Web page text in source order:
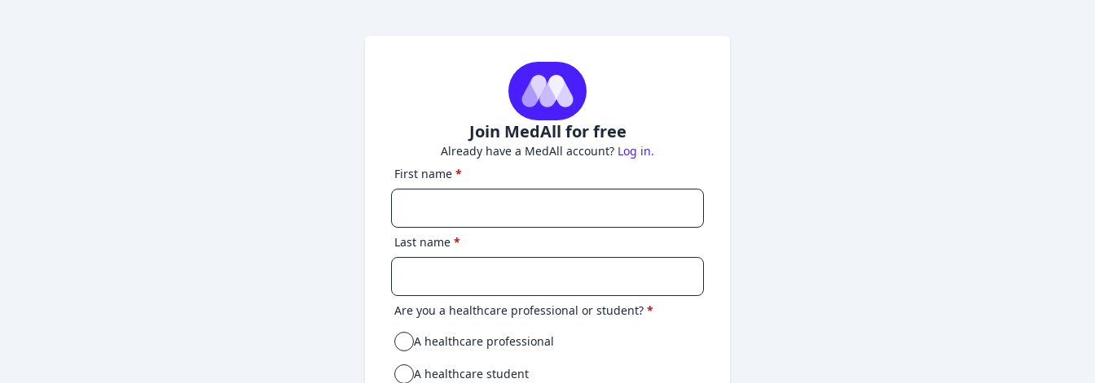
Join MedAll for free
Already have a MedAll account? Log in.
First name *
Last name *
Are you a healthcare professional or student? *
A healthcare professional
A healthcare student